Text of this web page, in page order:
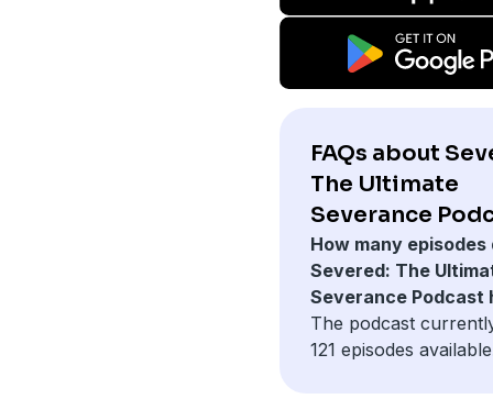
FAQs about
The Ultimate
Severance
How many episodes
Severed: The
Severance Podcast
The podcast
121 episodes